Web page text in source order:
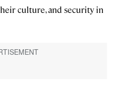
culture, and security in